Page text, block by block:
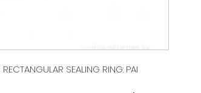
SEALING RING: PAI